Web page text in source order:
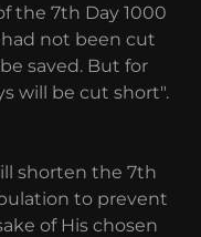
the 7th Day 1000
had not been cut
saved. But for
will be cut short".
shorten the 7th
to prevent
of His chosen